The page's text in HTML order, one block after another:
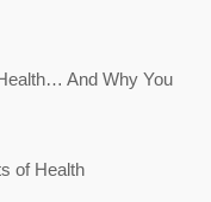
And Why You
of Health